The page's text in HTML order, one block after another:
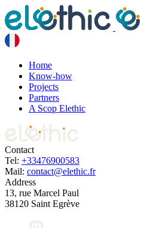
Home
Know-how
Projects
Partners
A Scop Elethic
Contact
Tel: +33476900583
Mail: contact@elethic.fr
Address
13, rue Marcel Paul
38120 Saint Egrève